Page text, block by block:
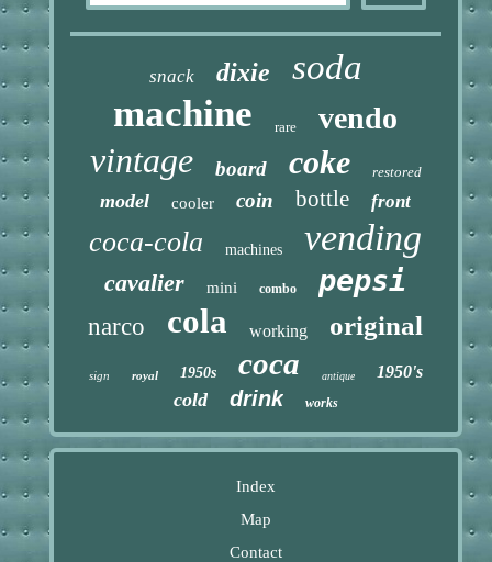
snack dixie soda
machine rare vendo
vintage board coke restored
model cooler coin bottle front
coca-cola machines vending
cavalier mini combo pepsi
narco cola working original
sign royal 1950s coca antique 1950's
cold drink works
Index
Map
Contact